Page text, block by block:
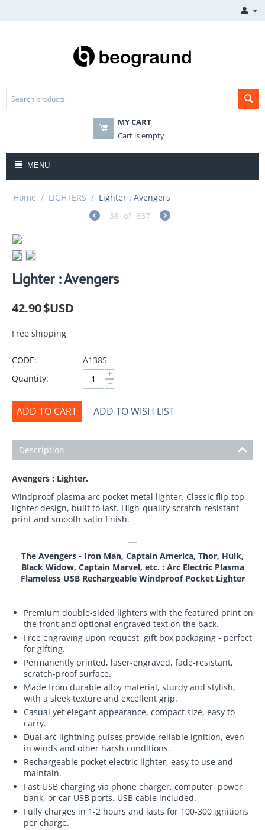
MY CART
Cart is empty
MENU
Home / LIGHTERS / Lighter : Avengers
38 of 637
Lighter : Avengers
42.90$USD
Free shipping
CODE:
A1385
Quantity:
+
−
ADD TO CART ADD TO WISH LIST
Description
Avengers : Lighter.
Windproof plasma arc pocket metal lighter. Classic flip-top
lighter design, built to last. High-quality scratch-resistant
print and smooth satin finish.
The Avengers - Iron Man, Captain America, Thor, Hulk,
Black Widow, Captain Marvel, etc. : Arc Electric Plasma
Flameless USB Rechargeable Windproof Pocket Lighter
Premium double-sided lighters with the featured print on
the front and optional engraved text on the back.
Free engraving upon request, gift box packaging - perfect
for gifting.
Permanently printed, laser-engraved, fade-resistant,
scratch-proof surface.
Made from durable alloy material, sturdy and stylish,
with a sleek texture and excellent grip.
Casual yet elegant appearance, compact size, easy to
carry.
Dual arc lightning pulses provide reliable ignition, even
in winds and other harsh conditions.
Rechargeable pocket electric lighter, easy to use and
maintain.
Fast USB charging via phone charger, computer, power
bank, or car USB ports. USB cable included.
Fully charges in 1-2 hours and lasts for 100-300 ignitions
per charge.